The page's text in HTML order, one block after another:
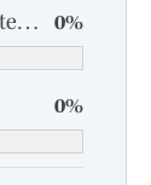
Easton Moon, North Polk boys tennis 0%
0%